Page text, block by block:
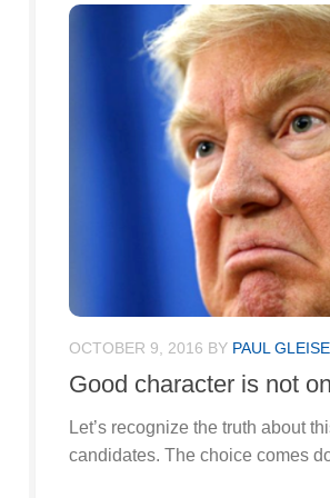
OCTOBER 9, 2016 BY PAUL
Good character is not
Let’s recognize the truth about
candidates. The choice comes